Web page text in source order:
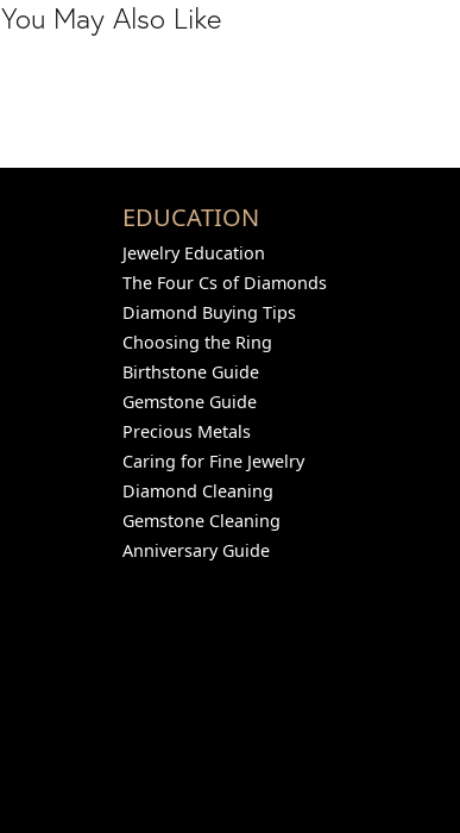
You May Also Like
EDUCATION
Jewelry Education
The Four Cs of Diamonds
Diamond Buying Tips
Choosing the Ring
Birthstone Guide
Gemstone Guide
Precious Metals
Caring for Fine Jewelry
Diamond Cleaning
Gemstone Cleaning
Anniversary Guide